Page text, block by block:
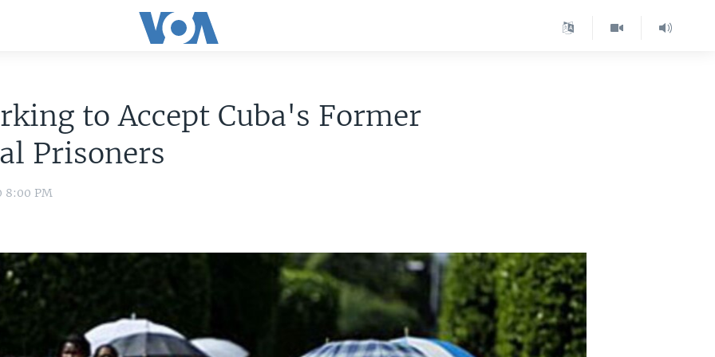
to Accept Cuba's Former
Prisoners
8:00 PM